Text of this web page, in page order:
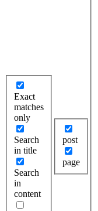
Exact
matches
only
Search
in title
Search
in
content
post
page